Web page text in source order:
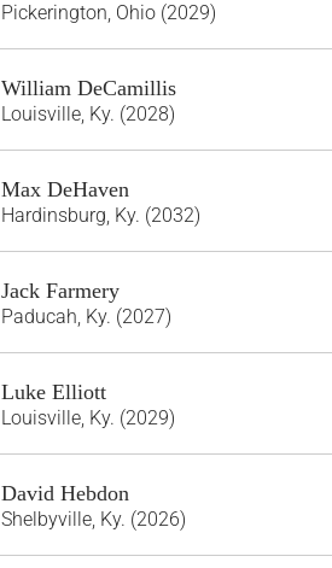
Pickerington, Ohio (2029)
William DeCamillis
Louisville, Ky. (2028)
Max DeHaven
Hardinsburg, Ky. (2032)
Jack Farmery
Paducah, Ky. (2027)
Luke Elliott
Louisville, Ky. (2029)
David Hebdon
Shelbyville, Ky. (2026)